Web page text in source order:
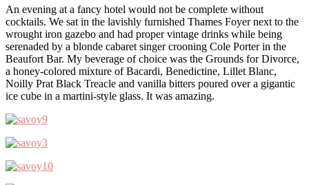
An evening at a fancy hotel would not be complete without
cocktails. We sat in the lavishly furnished Thames Foyer next to the
wrought iron gazebo and had proper vintage drinks while being
serenaded by a blonde cabaret singer crooning Cole Porter in the
Beaufort Bar. My beverage of choice was the Grounds for Divorce,
a honey-colored mixture of Bacardi, Benedictine, Lillet Blanc,
Noilly Prat Black Treacle and vanilla bitters poured over a gigantic
ice cube in a martini-style glass. It was amazing.